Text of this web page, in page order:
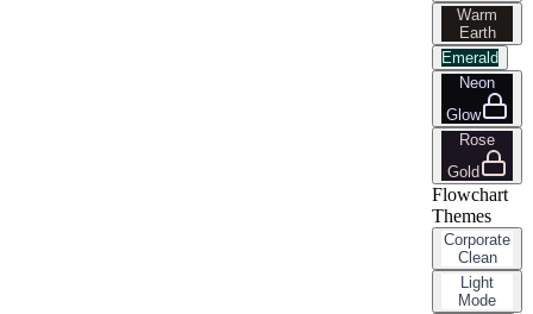
Warm
Earth
Emerald
Neon
Glow
Rose
Gold
Flowchart
Themes
Corporate
Clean
Light
Mode